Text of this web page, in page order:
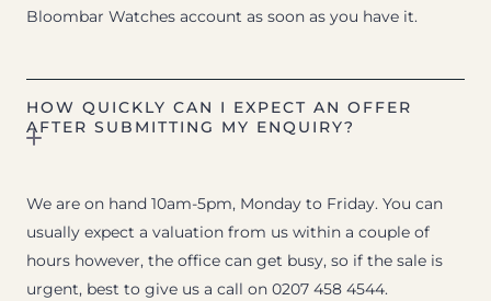
Bloombar Watches account as soon as you have it.
HOW QUICKLY CAN I EXPECT AN OFFER
AFTER SUBMITTING MY ENQUIRY?
We are on hand 10am-5pm, Monday to Friday. You can
usually expect a valuation from us within a couple of
hours however, the office can get busy, so if the sale is
urgent, best to give us a call on 0207 458 4544.